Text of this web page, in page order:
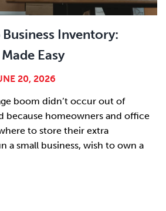
Inventory:
Easy
20, 2026
boom didn’t occur out of
because homeowners and office
to store their extra
a small business, wish to own a